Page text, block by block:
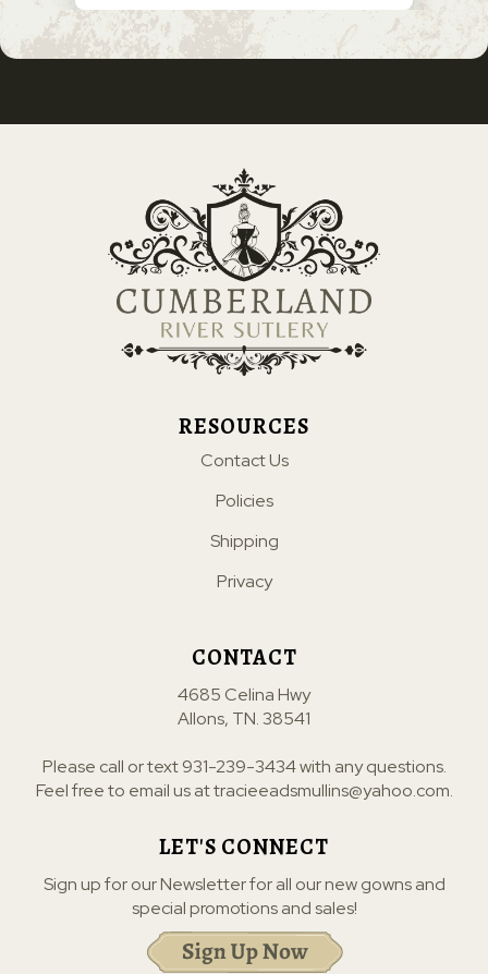
RESOURCES
Contact Us
Policies
Shipping
Privacy
CONTACT
4685 Celina Hwy
Allons, TN. 38541
Please call or text931-239-3434with any questions.
Feel free to email us attracieeadsmullins@yahoo.com.
LET'S CONNECT
Sign up for our Newsletter for all our new gowns and
special promotions and sales!